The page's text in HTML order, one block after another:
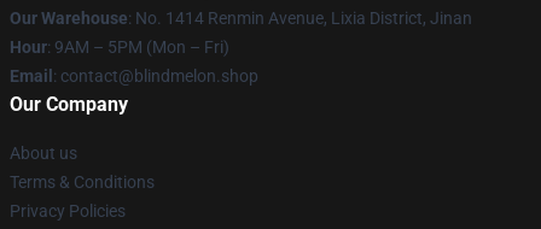
Our Warehouse: No. 1414 Renmin Avenue, Lixia District, Jinan
Hour: 9AM – 5PM (Mon – Fri)
Email : contact@blindmelon.shop
Our Company
About us
Terms & Conditions
Privacy Policies